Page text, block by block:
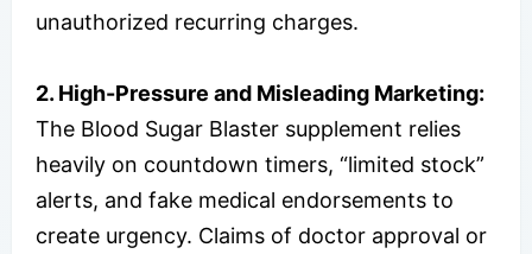
unauthorized recurring charges.
2. High-Pressure and Misleading Marketing:
The Blood Sugar Blaster supplement relies
heavily on countdown timers, “limited stock”
alerts, and fake medical endorsements to
create urgency. Claims of doctor approval or